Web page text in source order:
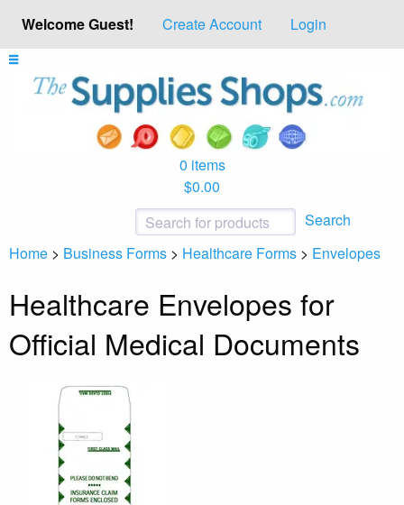
Welcome Guest! Create Account Login
0 items
$0.00
Search
Home > Business Forms > Healthcare Forms > Envelopes
Healthcare Envelopes for
Official Medical Documents